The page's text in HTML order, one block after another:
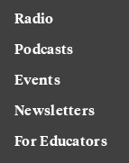
Radio
Podcasts
Events
Newsletters
For Educators